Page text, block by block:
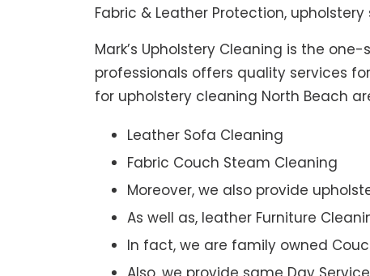
Fabric & Leather Protection,
Mark’s Upholstery Cleaning is the
professionals offers quality services
for upholstery cleaning North Beach
Leather Sofa Cleaning
Fabric Couch Steam Cleaning
Moreover, we also provide
As well as, leather Furniture
In fact, we are family owned